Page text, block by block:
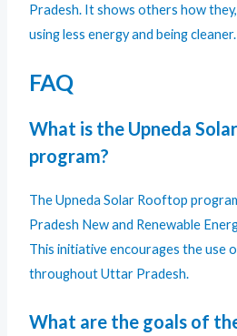
Pradesh. It shows others how
using less energy and being cleaner.
FAQ
What is the Upneda
program?
The Upneda Solar Rooftop
Pradesh New and Renewable
This initiative encourages the use
throughout Uttar Pradesh.
What are the goals of